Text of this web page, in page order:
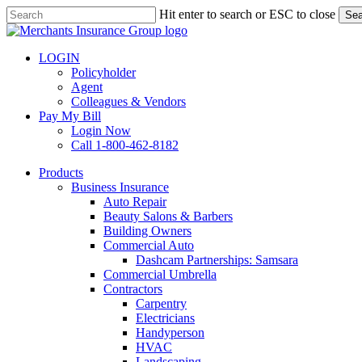
Skip
to
content
Hit enter to search or ESC to close
Close
LOGIN
Policyholder
Agent
Colleagues & Vendors
Pay My Bill
Login Now
Call 1-800-462-8182
search
Menu
Products
Business Insurance
Auto Repair
Beauty Salons & Barbers
Building Owners
Commercial Auto
Dashcam Partnerships: Samsara
Commercial Umbrella
Contractors
Carpentry
Electricians
Handyperson
HVAC